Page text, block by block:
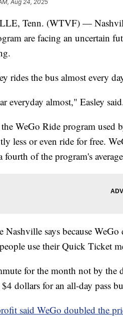
Aug 24, 2025
Tenn. (WTVF) —
are facing an uncertain
rides the bus almost every
everyday almost," Easley
WeGo Ride program used
less or even ride for free.
fourth of the program's
Nashville says because
use their Quick Ticket
for the month not by the
dollars for an all-day pass
said WeGo doubled the